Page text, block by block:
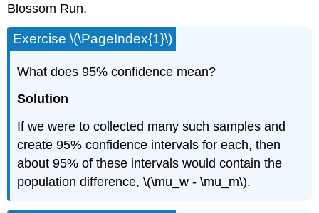
Blossom Run.
Exercise \(\PageIndex{1}\)
What does 95% confidence mean?
Solution
If we were to collected many such samples and
create 95% confidence intervals for each, then
about 95% of these intervals would contain the
population difference, \(\mu_w - \mu_m\).